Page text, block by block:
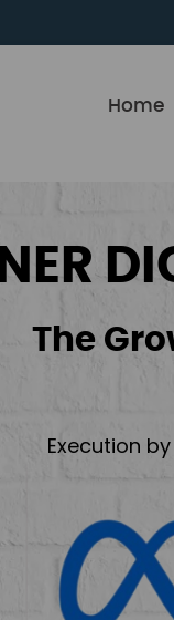
Home
The
Execution